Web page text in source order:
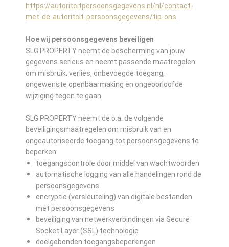
https://autoriteitpersoonsgegevens.nl/nl/contact-
met-de-autoriteit-persoonsgegevens/tip-ons
Hoe wij persoonsgegevens beveiligen
SLG PROPERTY neemt de bescherming van jouw
gegevens serieus en neemt passende maatregelen
om misbruik, verlies, onbevoegde toegang,
ongewenste openbaarmaking en ongeoorloofde
wijziging tegen te gaan.
SLG PROPERTY neemt de o.a. de volgende
beveiligingsmaatregelen om misbruik van en
ongeautoriseerde toegang tot persoonsgegevens te
beperken:
toegangscontrole door middel van wachtwoorden
automatische logging van alle handelingen rond de
persoonsgegevens
encryptie (versleuteling) van digitale bestanden
met persoonsgegevens
beveiliging van netwerkverbindingen via Secure
Socket Layer (SSL) technologie
doelgebonden toegangsbeperkingen